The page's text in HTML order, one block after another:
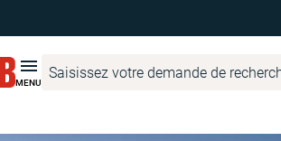
MENU
Recherche de produits DEL DO1000